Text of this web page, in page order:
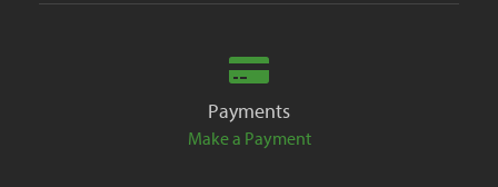
Payments
Make a Payment